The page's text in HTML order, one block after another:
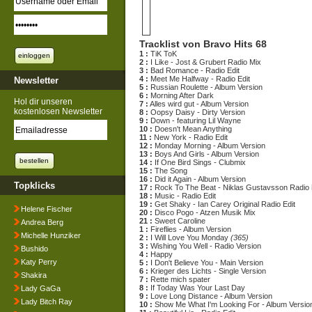
Newsletter
Hol dir unseren
kostenlosen Newsletter
Topklicks
Helene Fischer
Andrea Berg
Michelle Hunziker
Bushido
Katy Perry
Shakira
Lady GaGa
Lady Bitch Ray
Tracklist von Bravo Hits 68
1 : TiK ToK
2 : I Like - Jost & Grubert Radio Mix
3 : Bad Romance - Radio Edit
4 : Meet Me Halfway - Radio Edit
5 : Russian Roulette - Album Version
6 : Morning After Dark
7 : Alles wird gut - Album Version
8 : Oopsy Daisy - Dirty Version
9 : Down - featuring Lil Wayne
10 : Doesn't Mean Anything
11 : New York - Radio Edit
12 : Monday Morning - Album Version
13 : Boys And Girls - Album Version
14 : If One Bird Sings - Clubmix
15 : The Song
16 : Did it Again - Album Version
17 : Rock To The Beat - Niklas Gustavsson Radio
18 : Music - Radio Edit
19 : Get Shaky - Ian Carey Original Radio Edit
20 : Disco Pogo - Atzen Musik Mix
21 : Sweet Caroline
1 : Fireflies - Album Version
2 : I Will Love You Monday (365)
3 : Wishing You Well - Radio Version
4 : Happy
5 : I Don't Believe You - Main Version
6 : Krieger des Lichts - Single Version
7 : Rette mich spater
8 : If Today Was Your Last Day
9 : Love Long Distance - Album Version
10 : Show Me What I'm Looking For - Album